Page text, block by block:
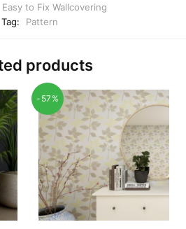
Easy to Fix Wallcovering
Tag:
Pattern
products
-57%